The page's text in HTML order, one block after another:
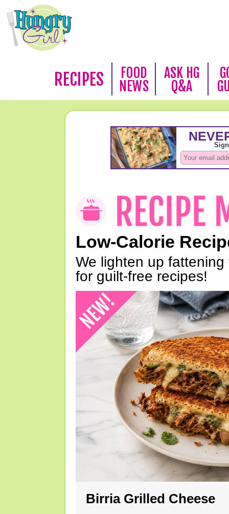
RECIPES
FOOD
NEWS
ASK HG
Q&A
Low-Calorie
We lighten up
for guilt-free recipes!
Birria Grilled Cheese